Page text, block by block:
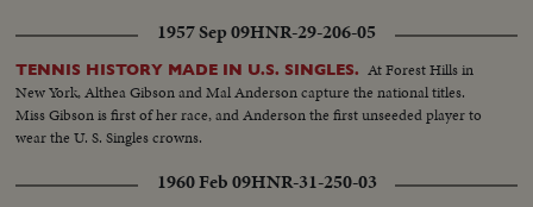
1957 Sep 09HNR-29-206-05
TENNIS HISTORY MADE IN U.S. SINGLES. At Forest Hills in
New York, Althea Gibson and Mal Anderson capture the national titles.
Miss Gibson is first of her race, and Anderson the first unseeded player to
wear the U. S. Singles crowns.
1960 Feb 09HNR-31-250-03